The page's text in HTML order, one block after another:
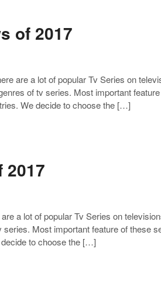
of 2017
are a lot of popular Tv Series on
of tv series. Most important
We decide to choose the […]
2017
a lot of popular Tv Series on
Most important feature of these
to choose the […]